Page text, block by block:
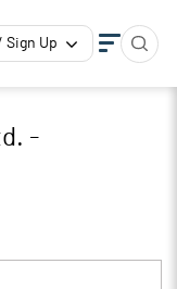
Sign Up
-